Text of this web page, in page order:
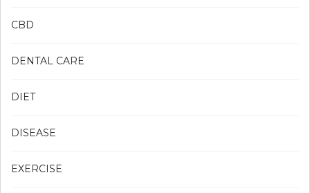
CBD
DENTAL CARE
DIET
DISEASE
EXERCISE